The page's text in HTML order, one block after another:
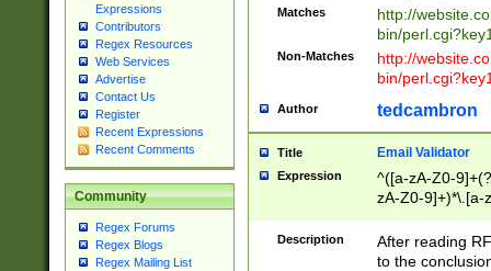
Expressions
Contributors
Regex Resources
Web Services
Advertise
Contact Us
Register
Recent Expressions
Recent Comments
Community
Regex Forums
Regex Blogs
Regex Mailing List
Matches
http://
bin/
Non-Matches
http://
bin/
Author tedcambron
Title Email Validator
Expression
^([a-zA-Z0-
zA-Z0-9]+)*\.[a-
Description
After reading
to the